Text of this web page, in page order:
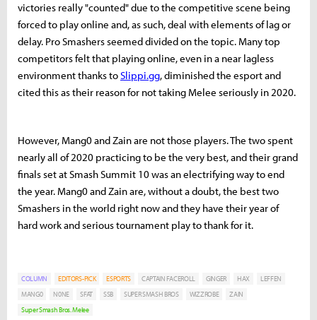
victories really "counted" due to the competitive scene being
forced to play online and, as such, deal with elements of lag or
delay. Pro Smashers seemed divided on the topic. Many top
competitors felt that playing online, even in a near lagless
environment thanks toSlippi.gg, diminished the esport and
cited this as their reason for not taking Melee seriously in 2020.
However, Mang0 and Zain are not those players. The two spent
nearly all of 2020 practicing to be the very best, and their grand
finals set at Smash Summit 10 was an electrifying way to end
the year. Mang0 and Zain are, without a doubt, the best two
Smashers in the world right now and they have their year of
hard work and serious tournament play to thank for it.
COLUMN EDITORS-PICK ESPORTS CAPTAIN FACEROLL GINGER HAX
LEFFEN
MANG0
N0NE SFAT SSB SUPER SMASH BROS WIZZROBE
ZAIN
Super Smash Bros. Melee